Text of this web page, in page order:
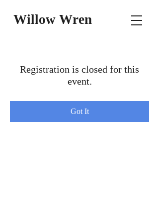
Willow Wren
Registration is closed for this
event.
Got It